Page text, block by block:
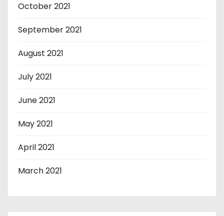
October 2021
September 2021
August 2021
July 2021
June 2021
May 2021
April 2021
March 2021